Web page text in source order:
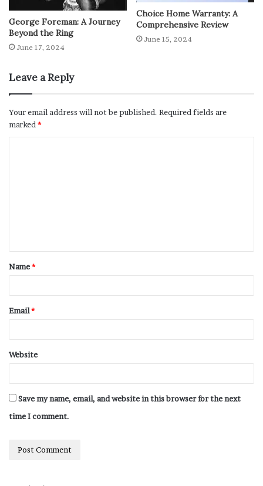
George Foreman: A Journey
Beyond the Ring
June 17, 2024
Choice Home Warranty: A
Comprehensive Review
June 15, 2024
Leave a Reply
Your email address will not be published. Required fields are
marked *
Name*
Email*
Website
Save my name, email, and website in this browser for the next
time I comment.